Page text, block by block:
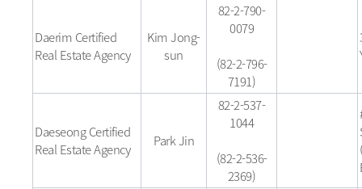
Daerim Certified
Real Estate Agency
Kim Jong-
sun
82-2-790-
0079
(82-2-796-
7191)
Daeseong Certified
Real Estate Agency
Park Jin
82-2-537-
1044
(82-2-536-
2369)